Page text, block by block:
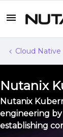
Cloud Native
Nutanix
Nutanix
engineering
establishing